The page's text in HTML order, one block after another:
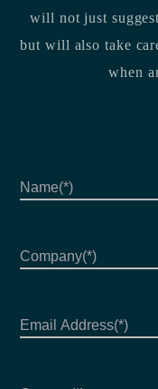
will not just
but will also take
when